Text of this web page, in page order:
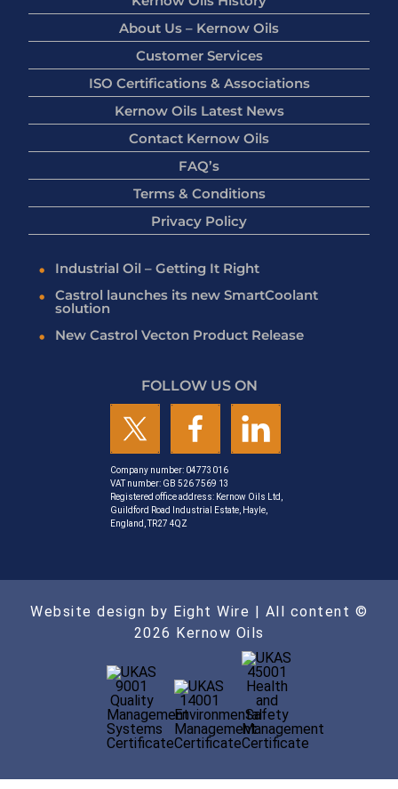
About Us – Kernow Oils
Customer Services
ISO Certifications & Associations
Kernow Oils Latest News
Contact Kernow Oils
FAQ’s
Terms & Conditions
Privacy Policy
Industrial Oil – Getting It Right
Castrol launches its new SmartCoolant
solution
New Castrol Vecton Product Release
FOLLOW US ON
Company number: 04773016
VAT number: GB 526 7569 13
Registered office address: Kernow Oils Ltd,
Guildford Road Industrial Estate, Hayle,
England, TR27 4QZ
Website design by Eight Wire | All content ©
2026 Kernow Oils